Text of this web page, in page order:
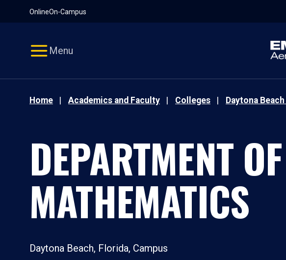
OnlineOn-Campus
Menu
Home Academics and Faculty Colleges Daytona
DEPARTMENT OF
MATHEMATICS
Daytona Beach, Florida, Campus